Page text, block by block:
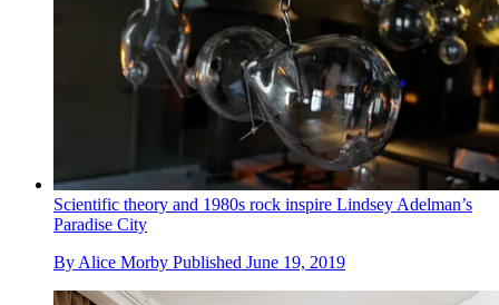
Scientific theory and 1980s rock inspire Lindsey Adelman’s
Paradise City
By Alice Morby Published June 19, 2019